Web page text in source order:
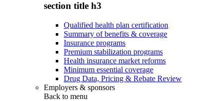
section title h3
Qualified health plan certification
Summary of benefits & coverage
Insurance programs
Premium stabilization programs
Health insurance market reforms
Minimum essential coverage
Drug Data, Pricing & Rebate Review
Employers & sponsors
Back to menu